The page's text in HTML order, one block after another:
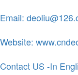
Email:
Website:
Contact US -In